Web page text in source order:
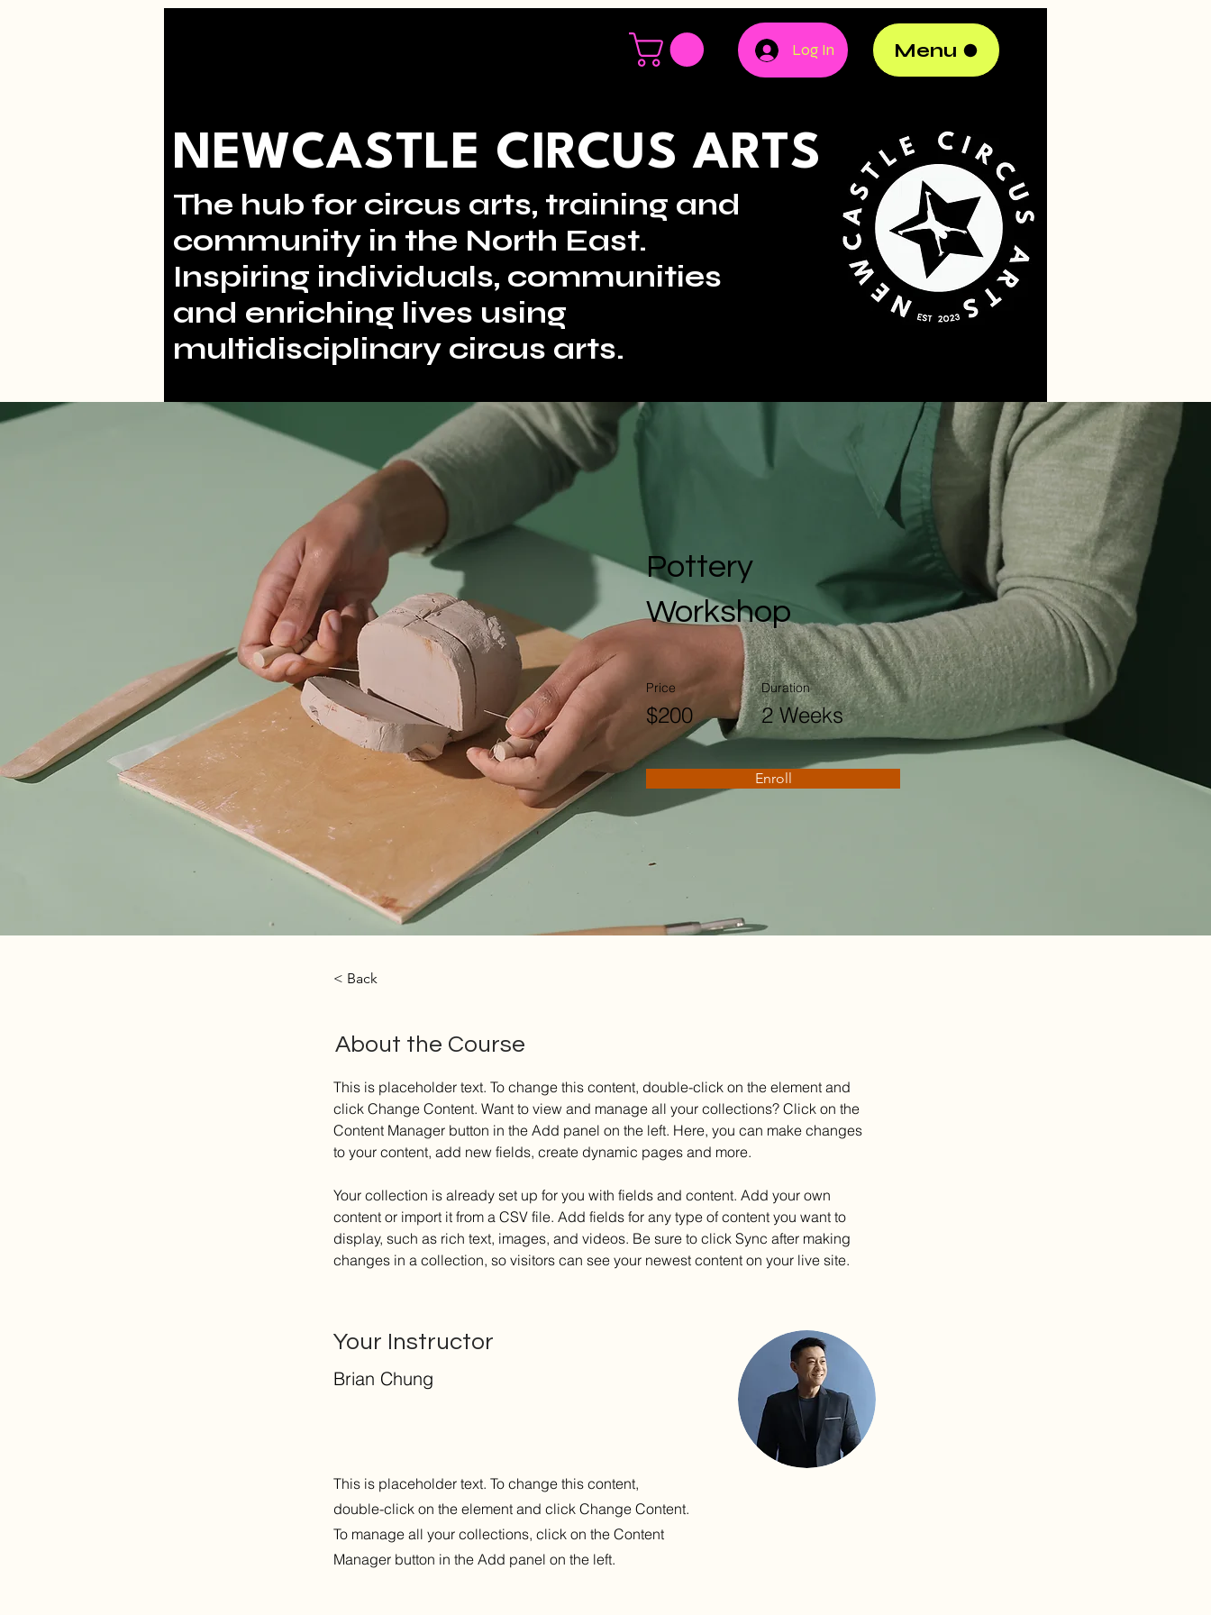
Log In Menu
NEWCASTLE CIRCUS ARTS
The hub for circus arts, training and
community in the North East.
Inspiring individuals, communities
and enriching lives using
multidisciplinary circus arts.
Pottery
Workshop
Price
$200
Duration
2 Weeks
Enroll
< Back
About the Course
This is placeholder text. To change this content, double-click on the element and
click Change Content. Want to view and manage all your collections? Click on the
Content Manager button in the Add panel on the left. Here, you can make changes
to your content, add new fields, create dynamic pages and more.
Your collection is already set up for you with fields and content. Add your own
content or import it from a CSV file. Add fields for any type of content you want to
display, such as rich text, images, and videos. Be sure to click Sync after making
changes in a collection, so visitors can see your newest content on your live site.
Your Instructor
Brian Chung
This is placeholder text. To change this content,
double-click on the element and click Change Content.
To manage all your collections, click on the Content
Manager button in the Add panel on the left.